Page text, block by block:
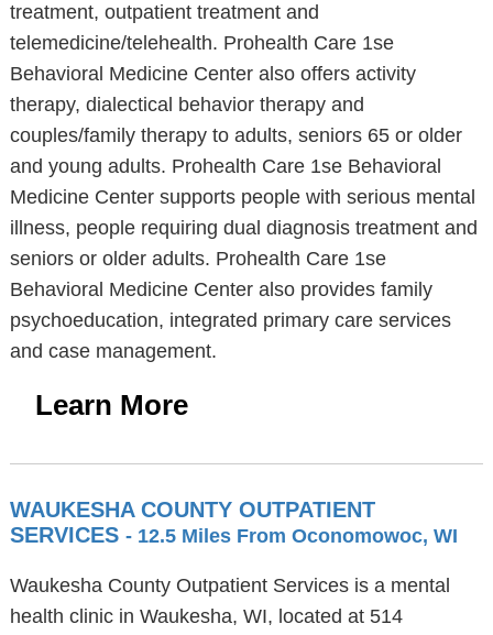
treatment, outpatient treatment and
telemedicine/telehealth. Prohealth Care 1se
Behavioral Medicine Center also offers activity
therapy, dialectical behavior therapy and
couples/family therapy to adults, seniors 65 or older
and young adults. Prohealth Care 1se Behavioral
Medicine Center supports people with serious mental
illness, people requiring dual diagnosis treatment and
seniors or older adults. Prohealth Care 1se
Behavioral Medicine Center also provides family
psychoeducation, integrated primary care services
and case management.
Learn More
WAUKESHA COUNTY OUTPATIENT
SERVICES - 12.5 Miles From Oconomowoc, WI
Waukesha County Outpatient Services is a mental
health clinic in Waukesha, WI, located at 514